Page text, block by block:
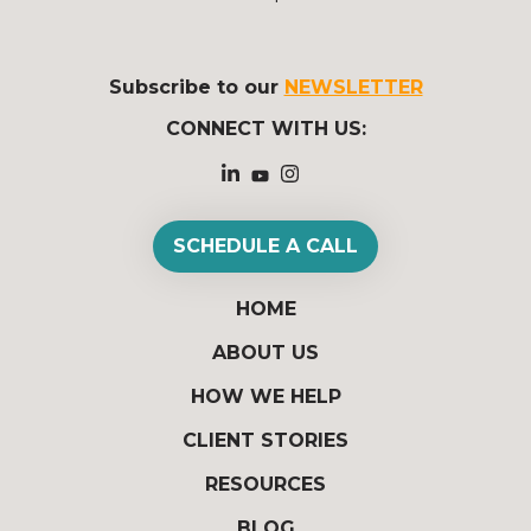
Subscribe to our NEWSLETTER
CONNECT WITH US:
HOME
ABOUT US
HOW WE HELP
CLIENT STORIES
RESOURCES
SCHEDULE A CALL